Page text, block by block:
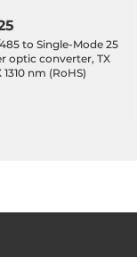
to Single-Mode 25
optic converter, TX
1310 nm (RoHS)